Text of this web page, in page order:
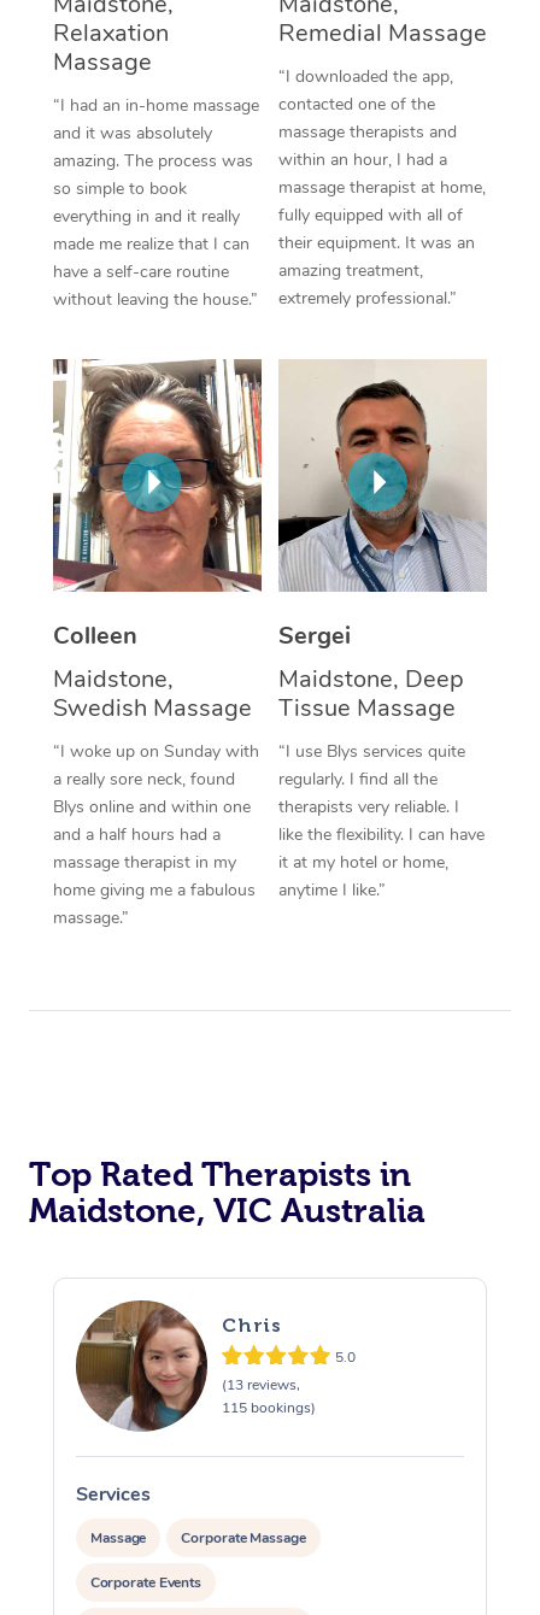
Relaxation
Massage
“I had an in-home massage
and it was absolutely
amazing. The process was
so simple to book
everything in and it really
made me realize that I can
have a self-care routine
without leaving the house.”
Remedial Massage
“I downloaded the app,
contacted one of the
massage therapists and
within an hour, I had a
massage therapist at home,
fully equipped with all of
their equipment. It was an
amazing treatment,
extremely professional.”
Colleen
Maidstone,
Swedish Massage
“I woke up on Sunday with
a really sore neck, found
Blys online and within one
and a half hours had a
massage therapist in my
home giving me a fabulous
massage.”
Sergei
Maidstone, Deep
Tissue Massage
“I use Blys services quite
regularly. I find all the
therapists very reliable. I
like the flexibility. I can have
it at my hotel or home,
anytime I like.”
Top Rated Therapists in
Maidstone, VIC Australia
Chris
5.0
(13 reviews,
115 bookings)
Services
Massage Corporate Massage
Corporate Events
Thai Massage
Reflexology Massage
Cupping Massage
Traditional Chinese
Oncology Massage
Therapy
Myofascial Release
Lomi Lomi Massage
In Room Hotel
Corporate Massage
NDIS Podiatry
Spray Tan Near Me
Facial Near Me
Nails Near Me
View All Locations
Download the Blys
Contact Us
Code of Conduct
Log in